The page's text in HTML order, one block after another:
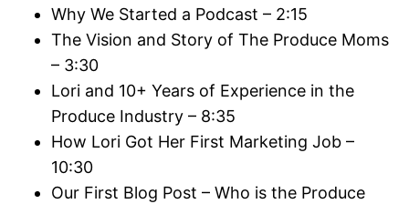
Why We Started a Podcast – 2:15
The Vision and Story of The Produce Moms
– 3:30
Lori and 10+ Years of Experience in the
Produce Industry – 8:35
How Lori Got Her First Marketing Job –
10:30
Our First Blog Post – Who is the Produce